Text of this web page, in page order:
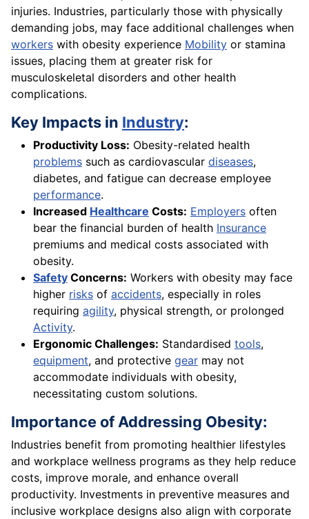
injuries. Industries, particularly those with physically
demanding jobs, may face additional challenges when
workers with obesity experience Mobility or stamina
issues, placing them at greater risk for
musculoskeletal disorders and other health
complications.
Key Impacts in Industry:
Productivity Loss: Obesity-related health
problems such as cardiovascular diseases,
diabetes, and fatigue can decrease employee
performance.
Increased Healthcare Costs: Employers often
bear the financial burden of health Insurance
premiums and medical costs associated with
obesity.
Safety Concerns: Workers with obesity may face
higher risks of accidents, especially in roles
requiring agility, physical strength, or prolonged
Activity.
Ergonomic Challenges: Standardised tools,
equipment, and protective gear may not
accommodate individuals with obesity,
necessitating custom solutions.
Importance of Addressing Obesity:
Industries benefit from promoting healthier lifestyles
and workplace wellness programs as they help reduce
costs, improve morale, and enhance overall
productivity. Investments in preventive measures and
inclusive workplace designs also align with corporate